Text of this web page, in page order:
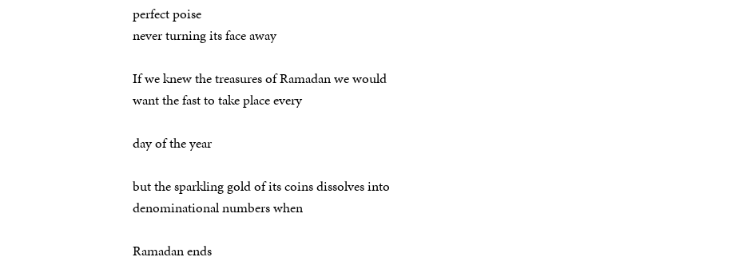
perfect poise
never turning its face away
If we knew the treasures of Ramadan we would
want the fast to take place every
day of the year
but the sparkling gold of its coins dissolves into
denominational numbers when
Ramadan ends